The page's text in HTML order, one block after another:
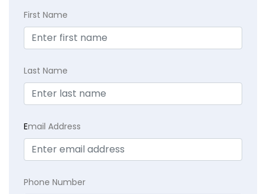
First Name
Last Name
Email Address
Phone Number